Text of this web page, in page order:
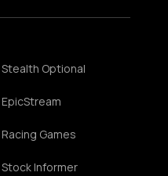
Stealth Optional
EpicStream
Racing Games
Stock Informer